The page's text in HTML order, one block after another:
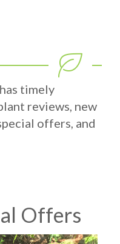
timely
reviews, new
offers, and
Offers